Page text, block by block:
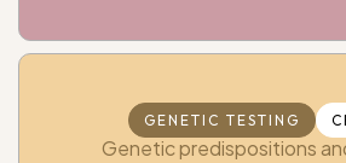
GENETIC TESTING
Genetic predispositions